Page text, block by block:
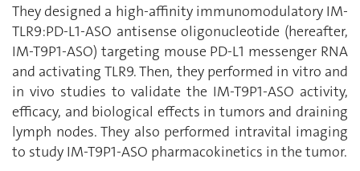
They designed a high-affinity immunomodulatory IM-
TLR9:PD-L1-ASO antisense oligonucleotide (hereafter,
IM-T9P1-ASO) targeting mouse PD-L1 messenger RNA
and activating TLR9. Then, they performed in vitro and
in vivo studies to validate the IM-T9P1-ASO activity,
efficacy, and biological effects in tumors and draining
lymph nodes. They also performed intravital imaging
to study IM-T9P1-ASO pharmacokinetics in the tumor.